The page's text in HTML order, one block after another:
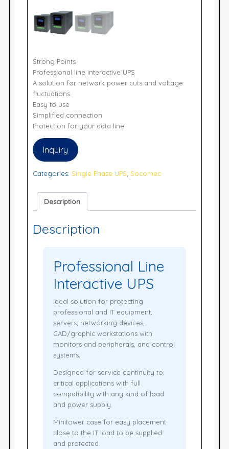
Strong Points
Professional line interactive UPS
A solution for network power cuts and voltage
fluctuations
Easy to use
Simplified connection
Protection for your data line
Inquiry
Categories: Single Phase UPS Socomec
Description
Description
Professional Line
Interactive UPS
Ideal solution for protecting
professional and IT equipment,
servers, networking devices,
CAD/graphic workstations with
monitors and peripherals, and control
systems.
Designed for service continuity to
critical applications with full
compatibility with any kind of load
and power supply.
Minitower case for easy placement
close to the IT load to be supplied
and protected.